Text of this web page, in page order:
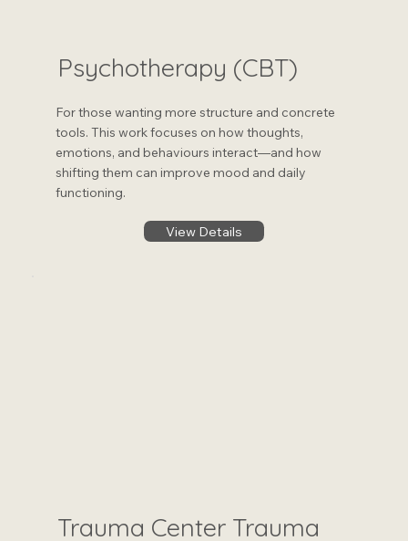
Psychotherapy (CBT)
For those wanting more structure and concrete
tools. This work focuses on how thoughts,
emotions, and behaviours interact—and how
shifting them can improve mood and daily
functioning.
View Details
Trauma Center Trauma